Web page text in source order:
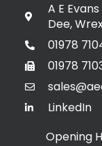
A E
Dee,
01978
01978
LinkedIn
Opening